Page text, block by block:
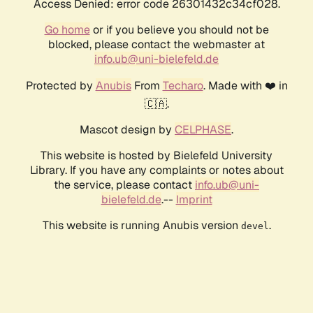
Access Denied: error code 26301432c34cf028.
Go homeor if you believe you should not be
blocked, please contact the webmaster at
info.ub@uni-bielefeld.de
Protected by AnubisFrom Techaro. Made with ❤️ in
🇨🇦.
Mascot design by CELPHASE.
This website is hosted by Bielefeld University
Library. If you have any complaints or notes about
the service, please contact info.ub@uni-
bielefeld.de.-- Imprint
This website is running Anubis version devel .